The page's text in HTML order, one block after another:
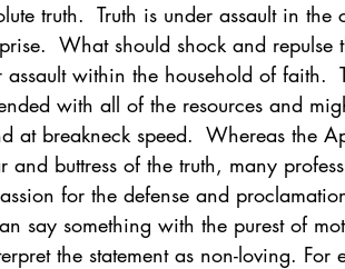
& Culture Apologetics Current
truth.  Truth is under assault in
What should shock and repulse
within the household of faith.
with all of the resources and
at breakneck speed.  Whereas the
buttress of the truth, many
for the defense and
say something with the purest of
the statement as non-loving.